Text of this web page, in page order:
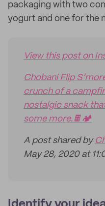
packaging with two
yogurt and one for the
View this post on
Chobani Flip
crunch of a
nostalgic snack
some more.🍫🏕
A post shared by
May 28, 2020 at